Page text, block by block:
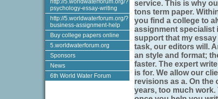
http://5.worldwaterforum.org/?
psychology-essay-writing
http://5.worldwaterforum.org/?
business-assignment-help
Buy college papers online
5.worldwaterforum.org
Sponsors
News
6th World Water Forum
service. This is why
tons term paper.
you find a college to
assignment specialist
support that my
task, our editors will.
an style and format;
faster. The expert
is for. We allow our
revisions as a. On the
years, too much